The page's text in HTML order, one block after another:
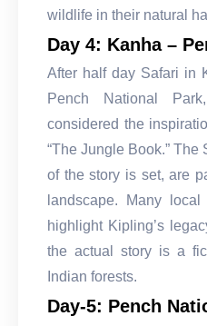
wildlife in their natural
Day 4: Kanha –
After half day Safari in
Pench National
considered the
“The Jungle Book.”
of the story is set, are
landscape. Many
highlight Kipling’s
the actual story is a
Indian forests.
Day-5: Pench